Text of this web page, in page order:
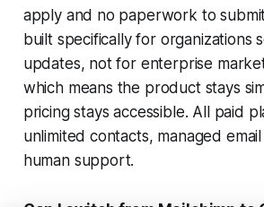
apply and no paperwork to
built specifically for organizations
updates, not for enterprise
which means the product stays
pricing stays accessible. All paid
unlimited contacts, managed
human support.